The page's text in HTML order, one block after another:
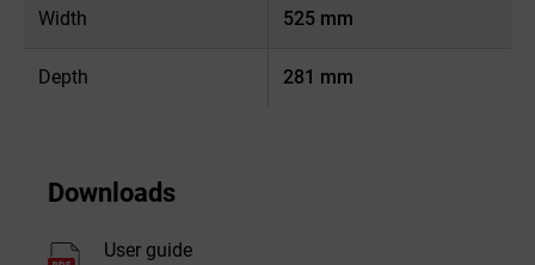
Width 525 mm
Depth 281 mm
Downloads
User guide